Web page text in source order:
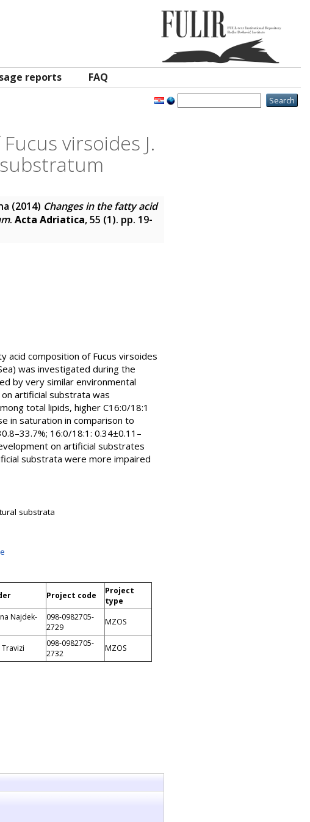
reports FAQ
virsoides J.
(2014) Changes in the fatty acid
. Acta Adriatica, 55 (1). pp. 19-
composition of Fucus virsoides
was investigated during the
by very similar environmental
artificial substrata was
total lipids, higher C16:0/18:1
in saturation in comparison to
16:0/18:1: 0.34±0.11–
on artificial substrates
substrata were more impaired
substrata
Project code
Project
type
Najdek-
098-0982705-
2729
MZOS
098-0982705-
2732
MZOS